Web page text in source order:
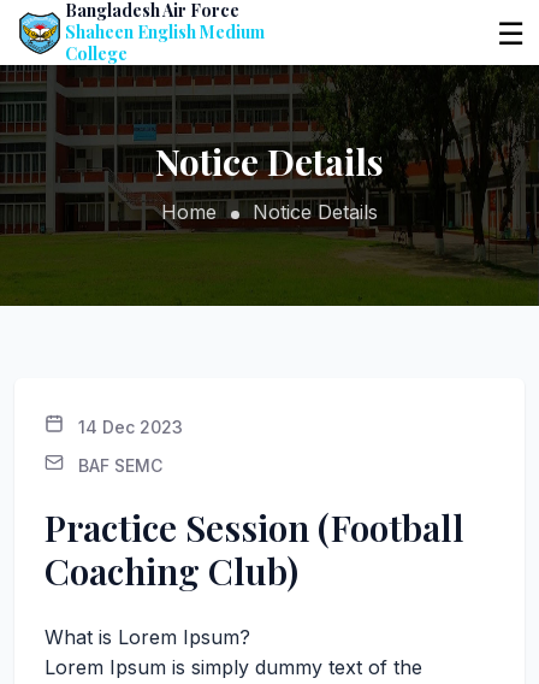
Bangladesh Air Force
Shaheen English Medium
College
☰
Notice Details
Home Notice Details
14 Dec 2023
BAF SEMC
Practice Session (Football
Coaching Club)
What is Lorem Ipsum?
Lorem Ipsum is simply dummy text of the